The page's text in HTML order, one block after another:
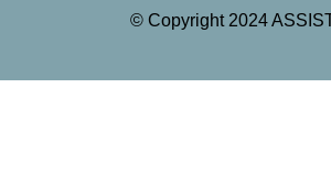
© Copyright 2024